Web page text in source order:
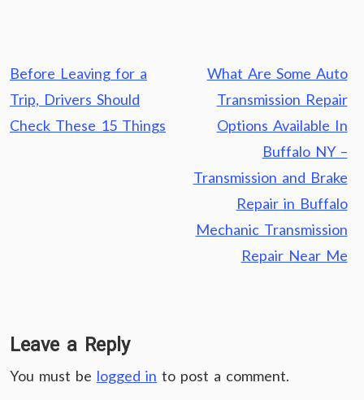
Post
navigation
Before Leaving for a
Trip, Drivers Should
Check These 15 Things
What Are Some Auto
Transmission Repair
Options Available In
Buffalo NY –
Transmission and Brake
Repair in Buffalo
Mechanic Transmission
Repair Near Me
Leave a Reply
You must be logged in to post a comment.